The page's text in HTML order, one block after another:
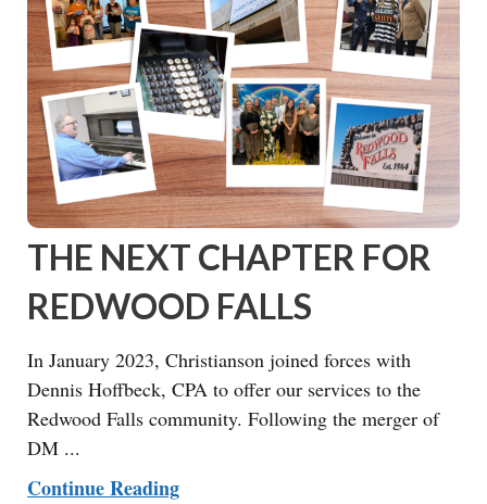
THE NEXT CHAPTER FOR
REDWOOD FALLS
In January 2023, Christianson joined forces with
Dennis Hoffbeck, CPA to offer our services to the
Redwood Falls community. Following the merger of
DM ...
Continue Reading